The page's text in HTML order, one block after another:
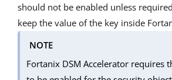
should not be enabled unless
keep the value of the key inside
NOTE
Fortanix DSM Accelerator requires